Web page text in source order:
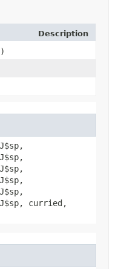
Description
curried,